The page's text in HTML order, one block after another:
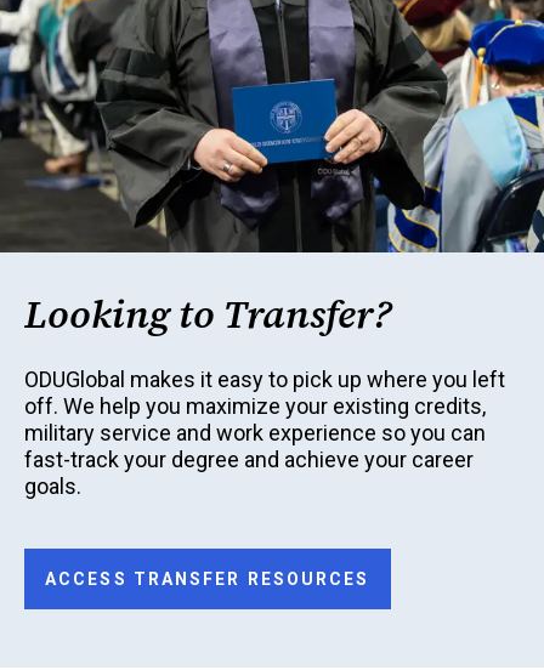
Looking to Transfer?
ODUGlobal makes it easy to pick up where you left
off. We help you maximize your existing credits,
military service and work experience so you can
fast-track your degree and achieve your career
goals.
ACCESS TRANSFER RESOURCES